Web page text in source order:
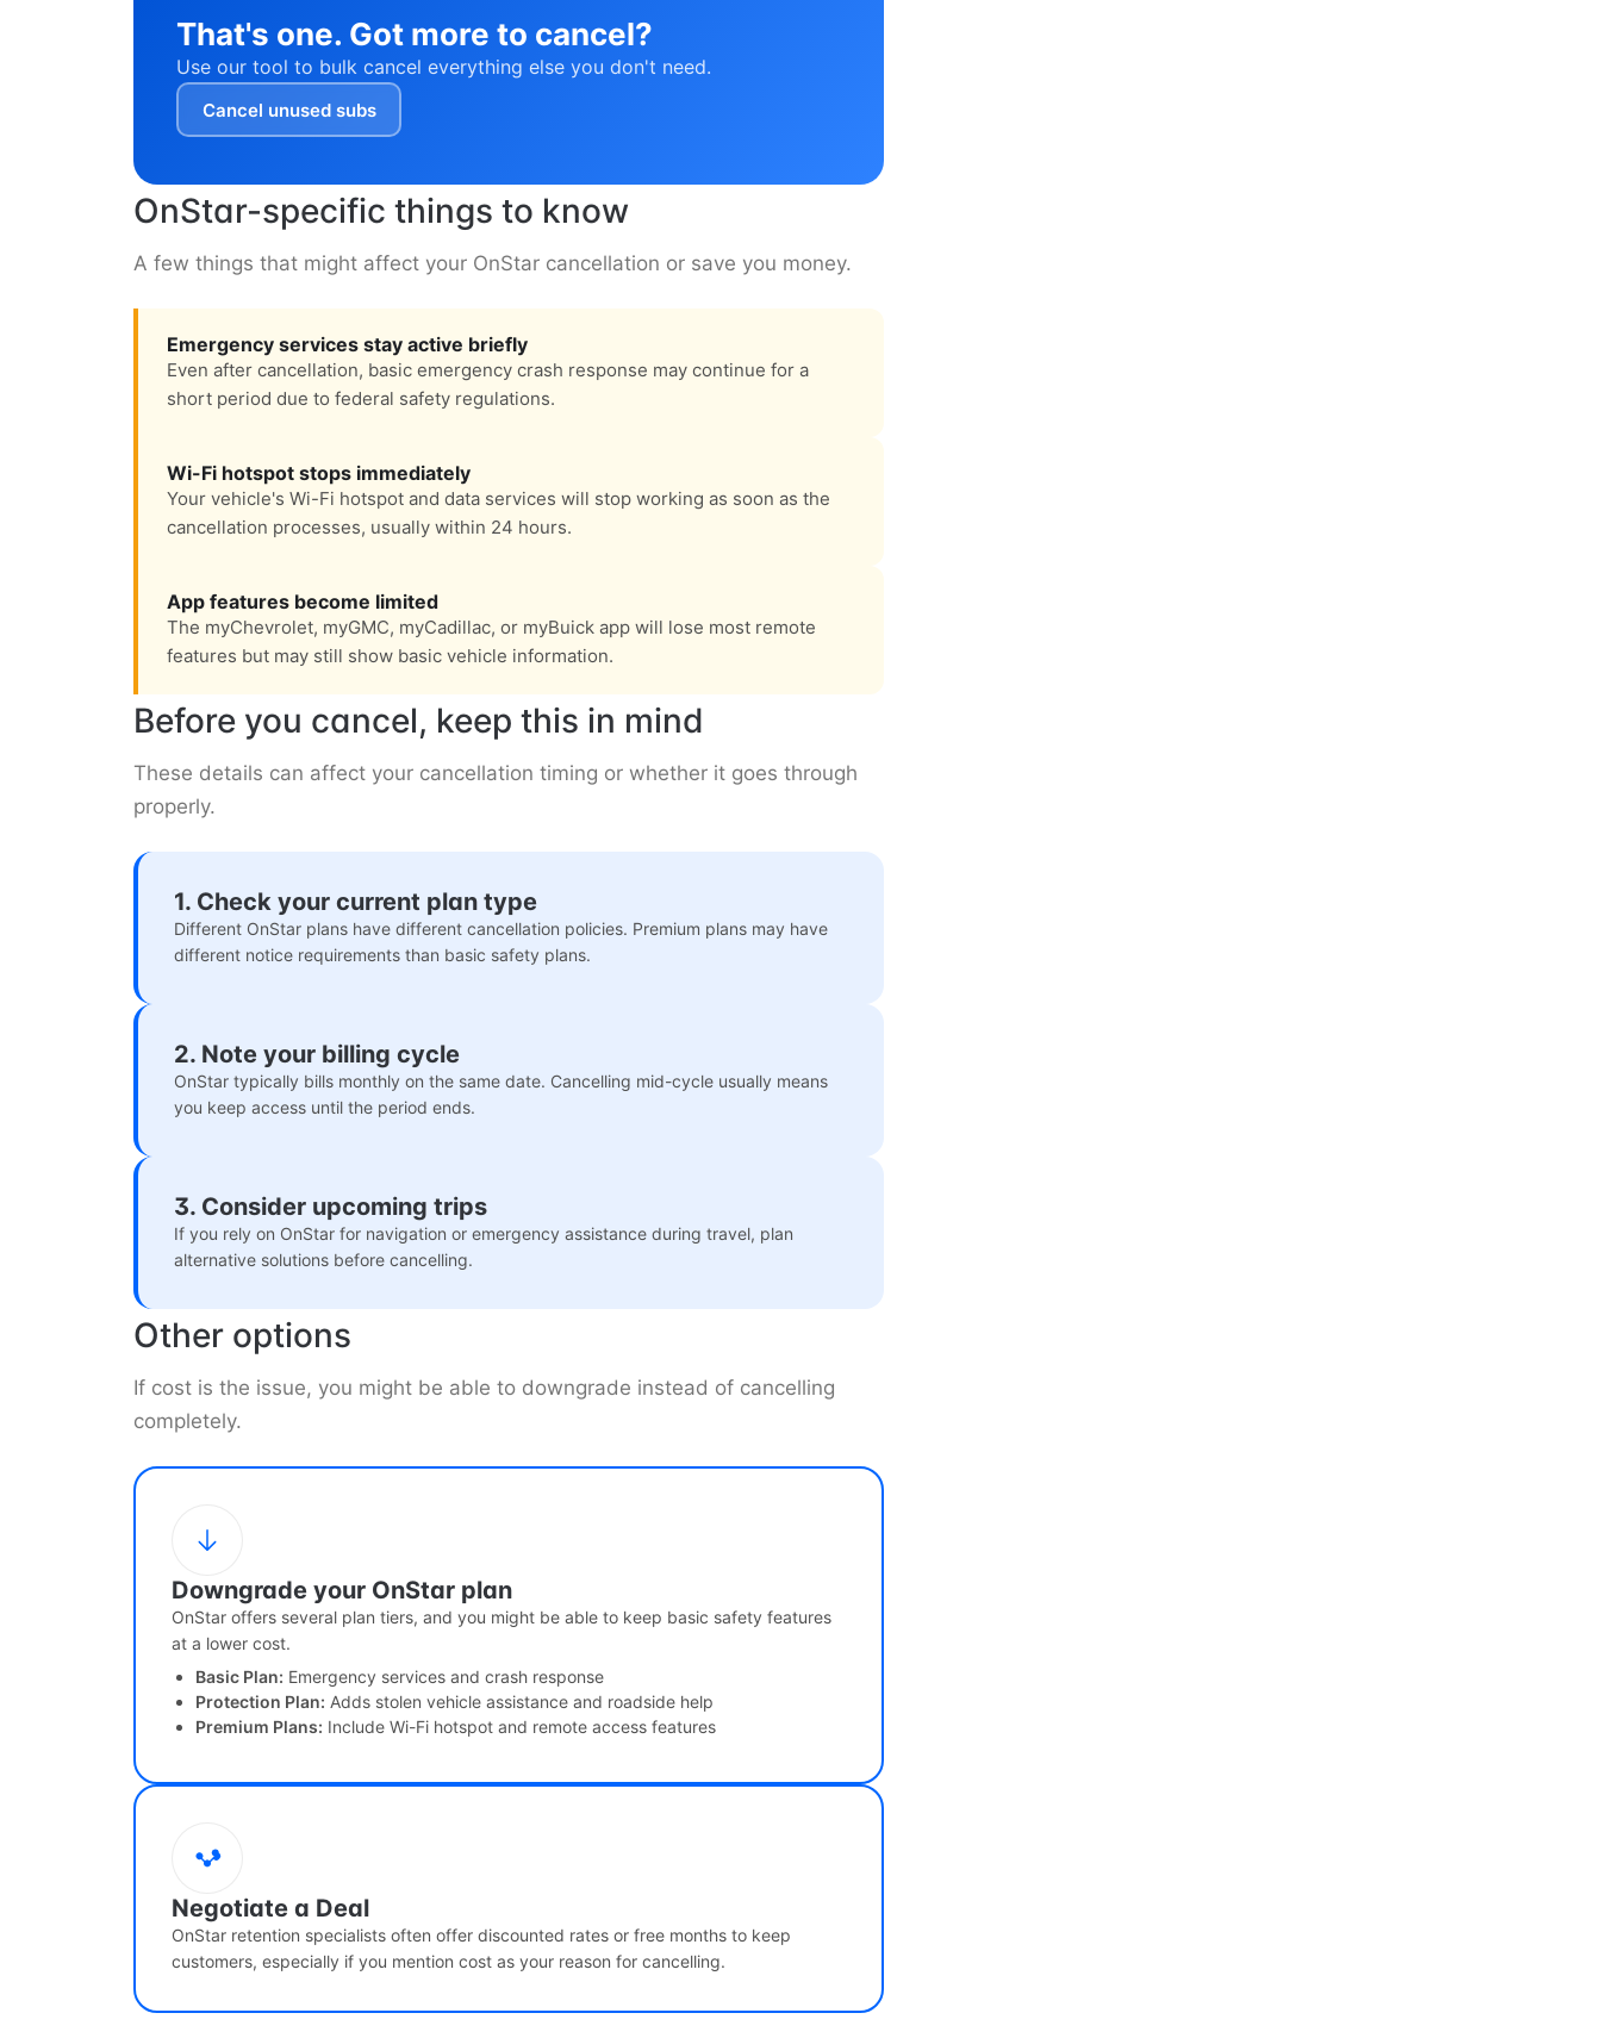
That's one. Got more to cancel?
Use our tool to bulk cancel everything else you don't need.
Cancel unused subs
OnStar-specific things to know
A few things that might affect your OnStar cancellation or save you money.
Emergency services stay active briefly
Even after cancellation, basic emergency crash response may continue for a
short period due to federal safety regulations.
Wi-Fi hotspot stops immediately
Your vehicle's Wi-Fi hotspot and data services will stop working as soon as the
cancellation processes, usually within 24 hours.
App features become limited
The myChevrolet, myGMC, myCadillac, or myBuick app will lose most remote
features but may still show basic vehicle information.
Before you cancel, keep this in mind
These details can affect your cancellation timing or whether it goes through
properly.
1. Check your current plan type
Different OnStar plans have different cancellation policies. Premium plans may have
different notice requirements than basic safety plans.
2. Note your billing cycle
OnStar typically bills monthly on the same date. Cancelling mid-cycle usually means
you keep access until the period ends.
3. Consider upcoming trips
If you rely on OnStar for navigation or emergency assistance during travel, plan
alternative solutions before cancelling.
Other options
If cost is the issue, you might be able to downgrade instead of cancelling
completely.
Downgrade your OnStar plan
OnStar offers several plan tiers, and you might be able to keep basic safety features
at a lower cost.
Basic Plan: Emergency services and crash response
Protection Plan: Adds stolen vehicle assistance and roadside help
Premium Plans: Include Wi-Fi hotspot and remote access features
Negotiate a Deal
OnStar retention specialists often offer discounted rates or free months to keep
customers, especially if you mention cost as your reason for cancelling.